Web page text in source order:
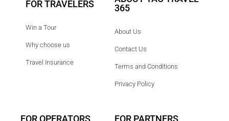
FOR TRAVELERS
Win a Tour
Why choose us
Travel Insurance
365
About Us
Contact Us
Terms and Conditions
Privacy Policy
FOR OPERATORS FOR PARTNERS